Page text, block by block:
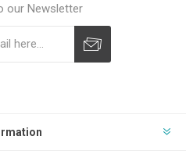
our Newsletter